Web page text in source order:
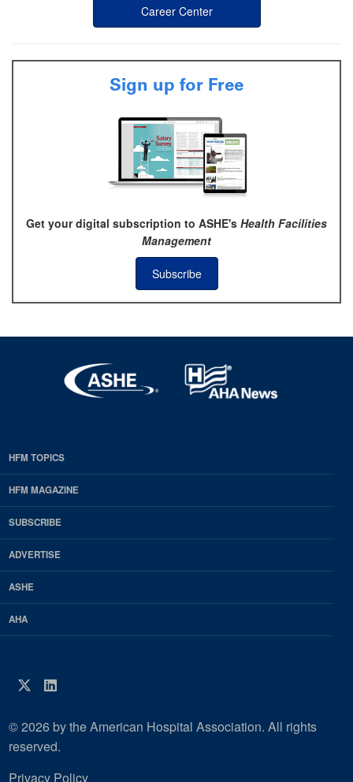
Career Center
Sign up for Free
Get your digital subscription to ASHE's Health Facilities
Management
Subscribe
EDP
Footer
HFM
Magazine
HFM TOPICS
HFM MAGAZINE
SUBSCRIBE
ADVERTISE
ASHE
AHA
Twitter
LinkedIn
© 2026 by the American Hospital Association. All rights
reserved.
Privacy Policy